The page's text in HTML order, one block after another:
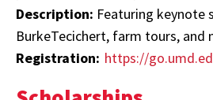
Description: Featuring keynote
BurkeTecichert, farm tours, and
Registration: https://